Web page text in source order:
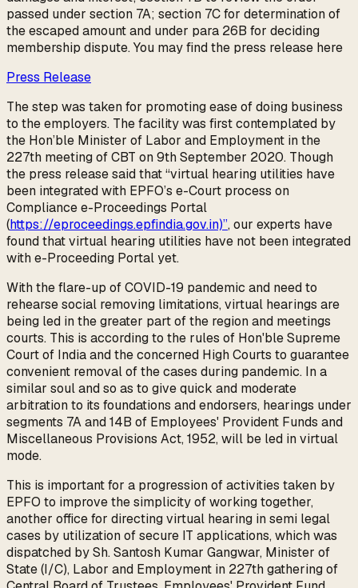
passed under section 7A; section 7C for determination of
the escaped amount and under para 26B for deciding
membership dispute. You may find the press release here
Press Release
The step was taken for promoting ease of doing business
to the employers. The facility was first contemplated by
the Hon’ble Minister of Labor and Employment in the
227th meeting of CBT on 9th September 2020. Though
the press release said that “virtual hearing utilities have
been integrated with EPFO’s e-Court process on
Compliance e-Proceedings Portal
(https://eproceedings.epfindia.gov.in)”, our experts have
found that virtual hearing utilities have not been integrated
with e-Proceeding Portal yet.
With the flare-up of COVID-19 pandemic and need to
rehearse social removing limitations, virtual hearings are
being led in the greater part of the region and meetings
courts. This is according to the rules of Hon'ble Supreme
Court of India and the concerned High Courts to guarantee
convenient removal of the cases during pandemic. In a
similar soul and so as to give quick and moderate
arbitration to its foundations and endorsers, hearings under
segments 7A and 14B of Employees' Provident Funds and
Miscellaneous Provisions Act, 1952, will be led in virtual
mode.
This is important for a progression of activities taken by
EPFO to improve the simplicity of working together,
another office for directing virtual hearing in semi legal
cases by utilization of secure IT applications, which was
dispatched by Sh. Santosh Kumar Gangwar, Minister of
State (I/C), Labor and Employment in 227th gathering of